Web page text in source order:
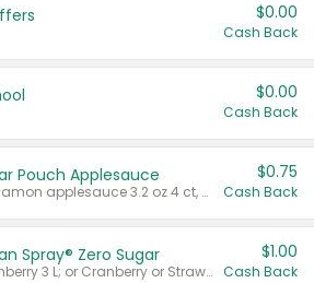
$0.00
Cash Back
$0.00
Cash Back
Pouch Applesauce
Valid on cinnamon applesauce 3.2 oz 4 ct, applesauce 3.2 oz 4 ct, no sugar added applesauce 3.2 oz 4 ct, or fruit smoothie mixed berry 4.2 oz 4 ct.
$0.75
Cash Back
Spray® Zero Sugar
Valid on Cranberry 3 L; or Cranberry or Strawberry Mango 10 oz 6 ct.
$1.00
Cash Back